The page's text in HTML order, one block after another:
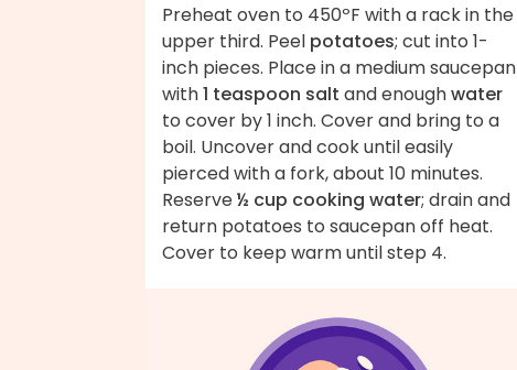
Preheat oven to 450ºF with a rack in the
upper third. Peel potatoes; cut into 1-
inch pieces. Place in a medium saucepan
with1 teaspoon salt and enoughwater
to cover by 1 inch. Cover and bring to a
boil. Uncover and cook until easily
pierced with a fork, about 10 minutes.
Reserve½ cup cooking water; drain and
return potatoes to saucepan off heat.
Cover to keep warm until step 4.